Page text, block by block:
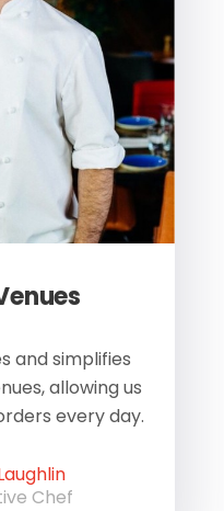
and simplifies
allowing us
every day.
Chef